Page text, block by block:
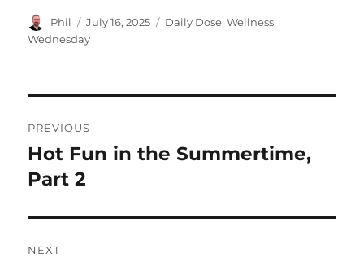
Author
Phil
Posted
on
July 16, 2025 Categories
Daily Dose,Wellness
Wednesday
navigation
PREVIOUS
Previous
post:
Hot Fun in the Summertime,
Part 2
NEXT